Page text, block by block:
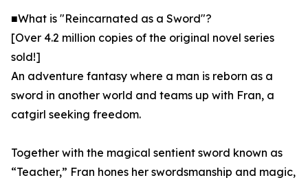
■What is "Reincarnated as a Sword"?
[Over 4.2 million copies of the original novel series
sold!]
An adventure fantasy where a man is reborn as a
sword in another world and teams up with Fran, a
catgirl seeking freedom.
Together with the magical sentient sword known as
“Teacher,” Fran hones her swordsmanship and magic,